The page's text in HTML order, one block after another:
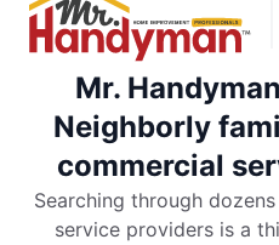
Mr.
Neighborly
commercial
Searching through
service providers is a